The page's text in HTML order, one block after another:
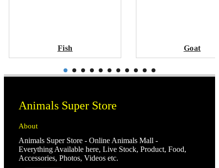
Fish Goat
Animals Super Store
About
Animals Super Store - Online Animals Mall -
Everything Available here, Live Stock, Product, Food,
Accessories, Photos, Videos etc.